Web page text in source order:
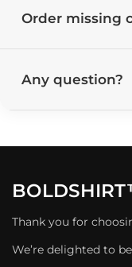
Order missing
Any question?
Thank you for
We’re delighted to